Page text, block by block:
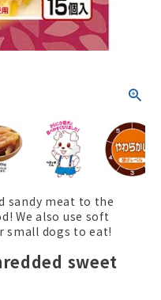
sandy meat to the
We also use soft
small dogs to eat!
sweet